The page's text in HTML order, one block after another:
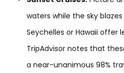
waters while the sky
Seychelles or Hawaii offer
TripAdvisor notes that
a near-unanimous 98%